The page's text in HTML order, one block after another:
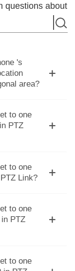
questions about
's
area?
to one
PTZ
to one
Link?
to one
PTZ
to one